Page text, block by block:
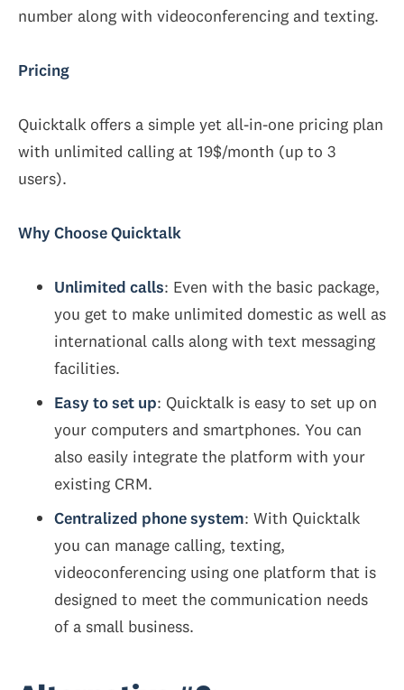
number along with videoconferencing and texting.
Pricing
Quicktalk offers a simple yet all-in-one pricing plan
with unlimited calling at 19$/month (up to 3
users).
Why Choose Quicktalk
Unlimited calls: Even with the basic package,
you get to make unlimited domestic as well as
international calls along with text messaging
facilities.
Easy to set up: Quicktalk is easy to set up on
your computers and smartphones. You can
also easily integrate the platform with your
existing CRM.
Centralized phone system: With Quicktalk
you can manage calling, texting,
videoconferencing using one platform that is
designed to meet the communication needs
of a small business.